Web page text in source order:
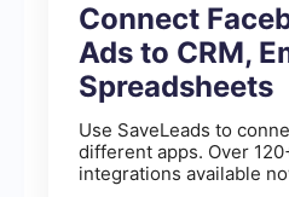
Connect
Ads to CRM,
Spreadsheets
Use SaveLeads to
different apps. Over
integrations available